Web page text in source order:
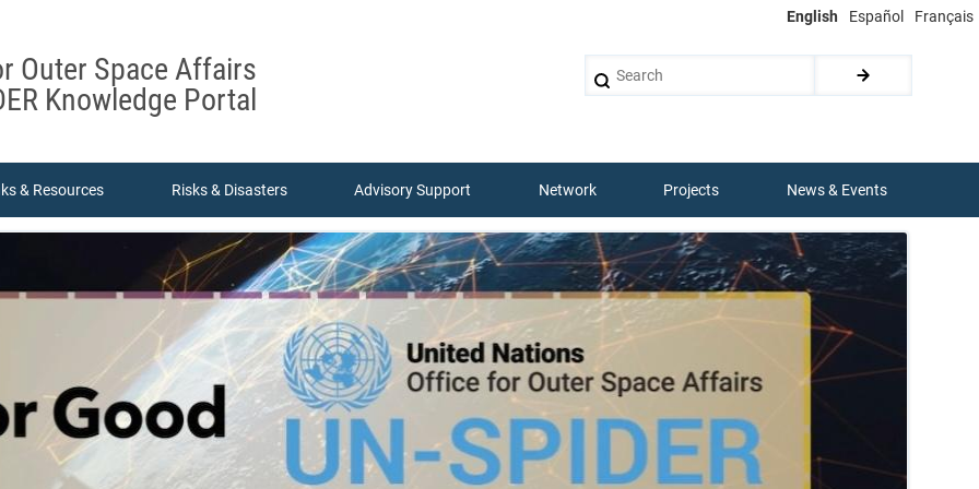
English Español Français
Outer Space Affairs
Knowledge Portal
& Resources Risks & Disasters Advisory Support Network Projects News & Events